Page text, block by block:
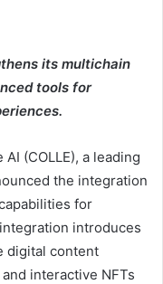
its multichain
tools for
(COLLE), a leading
the integration
for
introduces
digital content
interactive NFTs